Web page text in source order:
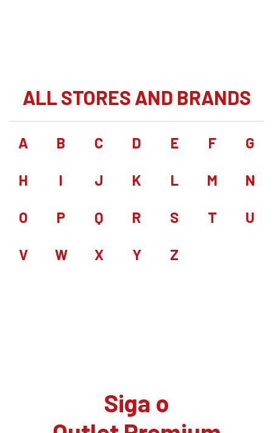
ALL STORES AND BRANDS
A B C D E F G
H I J K L M N
O P Q R S T U
V W X Y Z
Siga o